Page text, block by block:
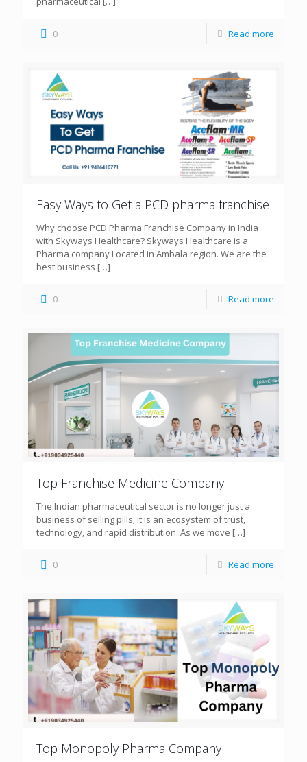
0 Read more
Easy Ways to Get a PCD pharma franchise
Why choose PCD Pharma Franchise Company in India
with Skyways Healthcare? Skyways Healthcare is a
Pharma company Located in Ambala region. We are the
best business […]
0 Read more
Top Franchise Medicine Company
The Indian pharmaceutical sector is no longer just a
business of selling pills; it is an ecosystem of trust,
technology, and rapid distribution. As we move […]
0 Read more
Top Monopoly Pharma Company